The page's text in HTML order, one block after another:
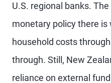
U.S. regional banks.
monetary policy there is
household costs
through. Still, New
reliance on external